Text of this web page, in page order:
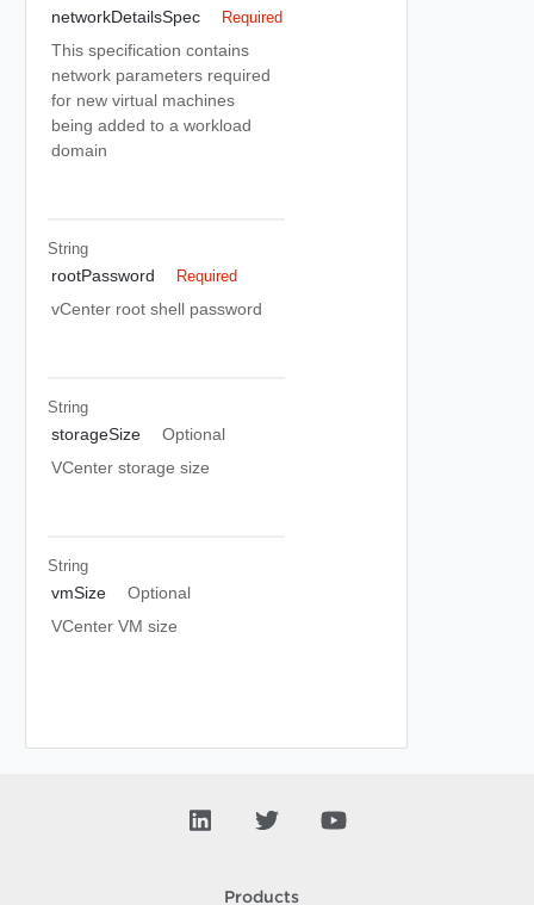
networkDetailsSpec Required
This specification contains
network parameters required
for new virtual machines
being added to a workload
domain
String
rootPassword Required
vCenter root shell password
String
storageSize
Optional
VCenter storage size
String
vmSize
Optional
VCenter VM size
Products